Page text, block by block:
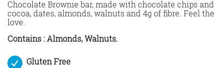
Chocolate Brownie bar, made with chocolate chips and
cocoa, dates, almonds, walnuts and 4g of fibre. Feel the
love.
Contains : Almonds, Walnuts.
Gluten Free